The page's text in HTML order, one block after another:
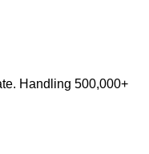
Handling 500,000+